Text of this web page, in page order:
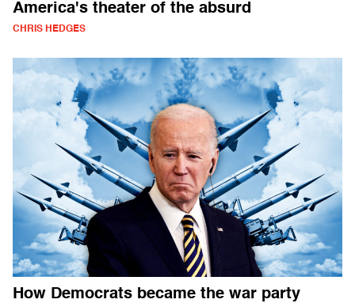
America's theater of the absurd
CHRIS HEDGES
How Democrats became the war party